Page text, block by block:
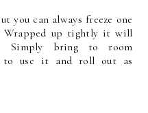
you can always freeze one
Wrapped up tightly it will
Simply bring to room
to use it and roll out as